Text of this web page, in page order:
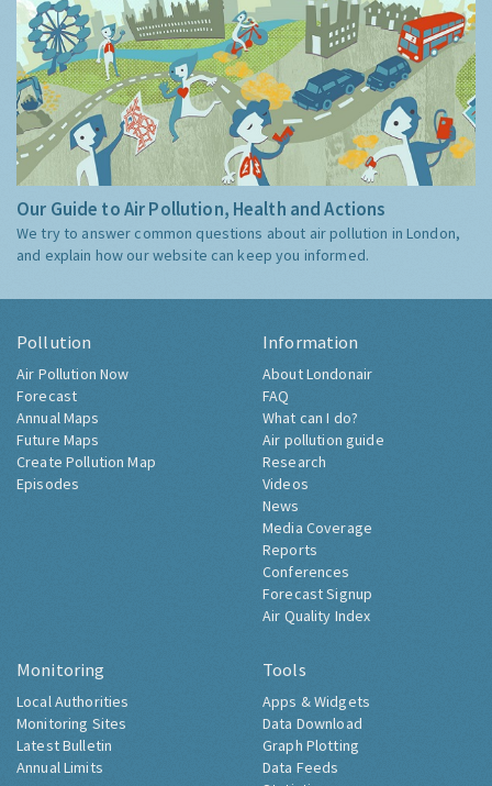
Our Guide to Air Pollution, Health and Actions
We try to answer common questions about air pollution in London,
and explain how our website can keep you informed.
Pollution
Air Pollution Now
Forecast
Annual Maps
Future Maps
Create Pollution Map
Episodes
Information
About Londonair
FAQ
What can I do?
Air pollution guide
Research
Videos
News
Media Coverage
Reports
Conferences
Forecast Signup
Air Quality Index
Monitoring
Local Authorities
Monitoring Sites
Latest Bulletin
Annual Limits
Tools
Apps & Widgets
Data Download
Graph Plotting
Data Feeds